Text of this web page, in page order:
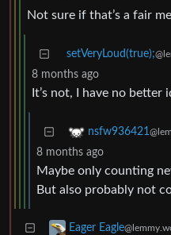
Not sure if that’s a fair
setVeryLoud(true);
8 months ago
It’s not, I have no better
nsfw936421
8 months ago
Maybe only counting
But also probably not
Eager Eagle